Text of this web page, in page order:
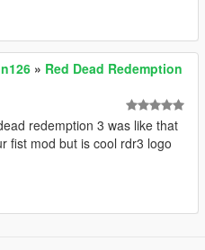
» Red Dead Redemption
redemption 3 was like that
fist mod but is cool rdr3 logo